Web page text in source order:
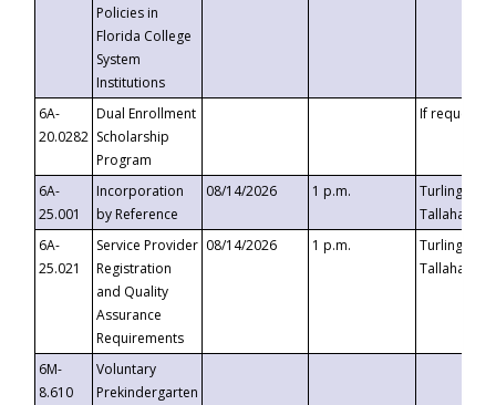
Policies in
Florida College
System
Institutions
6A-
20.0282
Dual Enrollment
Scholarship
Program
If requested
6A-
25.001
Incorporation
by Reference
08/14/2026 1 p.m.
Turlington
6A-
25.021
Service Provider
Registration
and Quality
Assurance
Requirements
08/14/2026 1 p.m.
Turlington
6M-
8.610
Voluntary
Prekindergarten